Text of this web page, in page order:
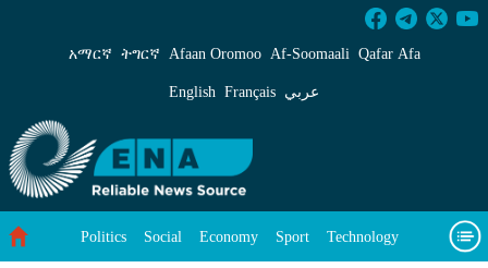
Ethiopia, Egypt &amp; Sudan Agree to
አማርኛ ትግርኛ Afaan Oromoo Af‑Soomaali Qafar Afa
English Français عربي
Politics Social Economy Sport Technology